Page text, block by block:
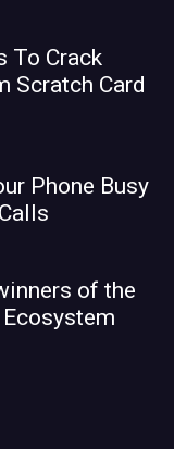
To Crack
Scratch Card
Phone Busy
of the